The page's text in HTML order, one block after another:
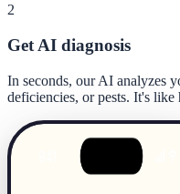
2
Get AI diagnosis
In seconds, our AI analyzes
deficiencies, or pests. It's